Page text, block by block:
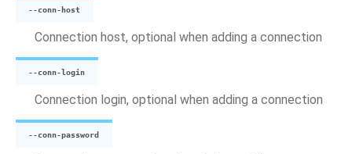
--conn-host
Connection host, optional when adding a connection
--conn-login
Connection login, optional when adding a connection
--conn-password